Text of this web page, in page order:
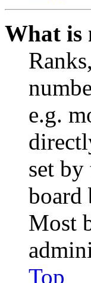
What is
e.g.
set by
board
Most
Top